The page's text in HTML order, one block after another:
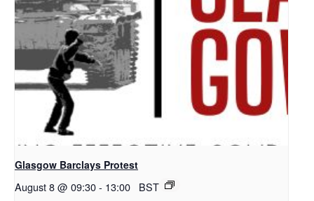
Glasgow Barclays Protest
August 8 @ 09:30- 13:00 BST